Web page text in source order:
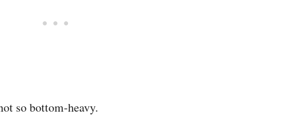
so bottom-heavy.